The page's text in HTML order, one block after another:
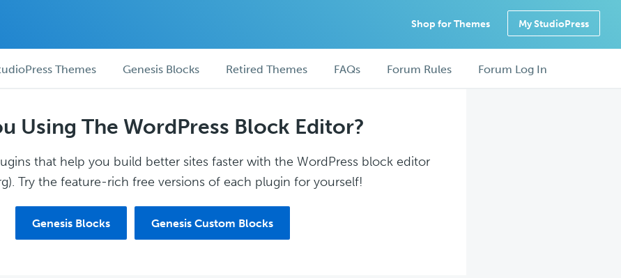
Shop for Themes My StudioPress
Themes Genesis Blocks Retired Themes FAQs Forum Rules Forum Log In
Using The WordPress Block Editor?
that help you build better sites faster with the WordPress block editor
Try the feature-rich free versions of each plugin for yourself!
Genesis Blocks Genesis Custom Blocks